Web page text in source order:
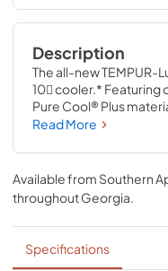
Description
The all-new TEMPUR-
10 cooler.* Featuring
Pure Cool® Plus
from your body, it
long.* *Based on
LuxeBreeze®
measured over an 8-
Read More
Available from Southern
throughoutGeorgia
Specifications